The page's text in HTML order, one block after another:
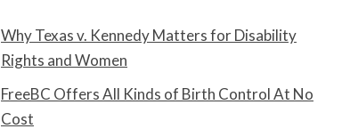
Why Texas v. Kennedy Matters for Disability
Rights and Women
FreeBC Offers All Kinds of Birth Control At No
Cost